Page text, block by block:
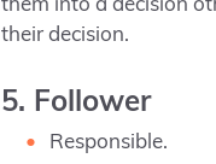
them into a decision
their decision.
5. Follower
Responsible.